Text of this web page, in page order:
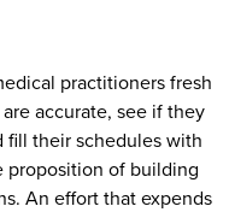
practitioners fresh
accurate, see if they
fill their schedules with
proposition of building
An effort that expends